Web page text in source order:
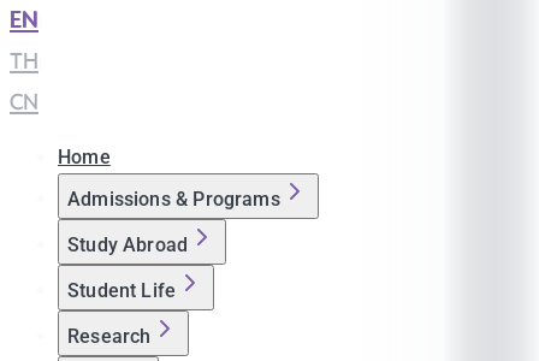
EN
TH
CN
Home
Admissions & Programs
Study Abroad
Student Life
Research